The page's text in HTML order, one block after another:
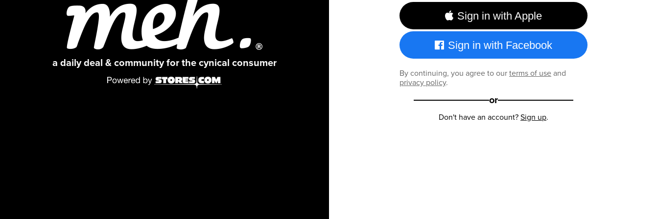
a daily deal & community for the cynical consumer
Sign in with Apple
Sign in with Facebook
By continuing, you agree to ourterms of useand
privacy policy.
or
Don't have an account?Sign up.